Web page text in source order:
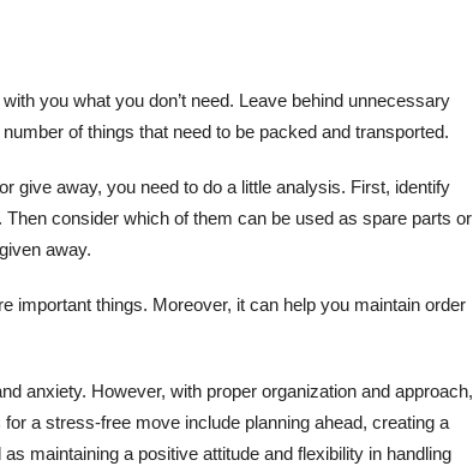
you what you don’t need. Leave behind unnecessary
of things that need to be packed and transported.
give away, you need to do a little analysis. First, identify
consider which of them can be used as spare parts or
away.
important things. Moreover, it can help you maintain order
anxiety. However, with proper organization and approach,
a stress-free move include planning ahead, creating a
maintaining a positive attitude and flexibility in handling